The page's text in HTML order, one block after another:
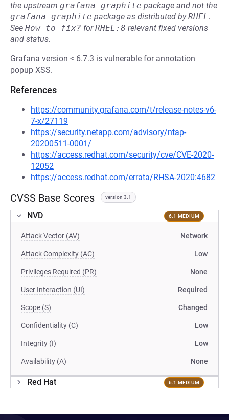
the upstream grafana-graphite package and not the
grafana-graphite package as distributed byRHEL.
See How to fix? forRHEL:8 relevant fixed versions
and status.
Grafana version < 6.7.3 is vulnerable for annotation
popup XSS.
References
https://community.grafana.com/t/release-notes-v6-
7-x/27119
https://security.netapp.com/advisory/ntap-
20200511-0001/
https://access.redhat.com/security/cve/CVE-2020-
12052
https://access.redhat.com/errata/RHSA-2020:4682
CVSS Base Scores version 3.1
NVD 6.1 MEDIUM
Attack Vector (AV) Network
Attack Complexity (AC) Low
Privileges Required (PR) None
User Interaction (UI) Required
Scope (S) Changed
Confidentiality (C) Low
Integrity (I) Low
Availability (A) None
Red Hat 6.1 MEDIUM